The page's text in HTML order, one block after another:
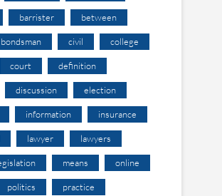
barrister between
bondsman civil college
court definition
discussion election
information insurance
lawyer lawyers
means online
politics practice